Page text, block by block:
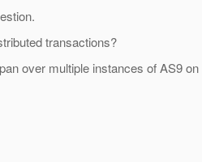
transactions?
over multiple instances of AS9